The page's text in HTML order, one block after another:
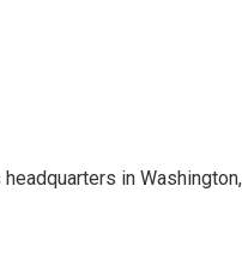
in Washington,